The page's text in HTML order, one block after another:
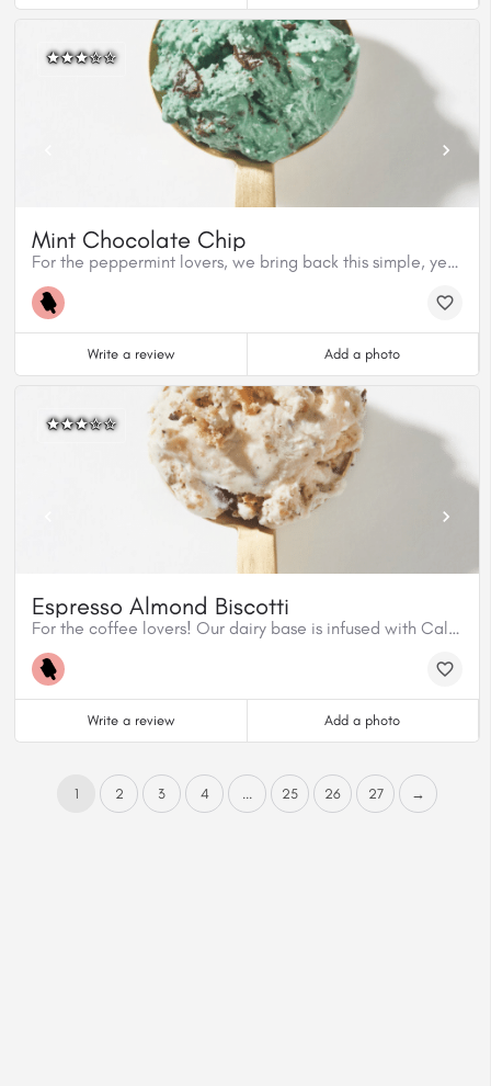
Mint Chocolate Chip
For the peppermint lovers, we bring back this simple, yet delicious classic made with organic peppermint extract from Nielsen Massey and Cacao Barry dark chocolate. This flavour is gluten free.
Write a review Add a photo
Espresso Almond Biscotti
For the coffee lovers! Our dairy base is infused with Caliber Espresso House Blend, mixed with homemade almond biscotti and dark chocolate shavings.
Write a review Add a photo
1 2 3 4 ... 25 26 27 →